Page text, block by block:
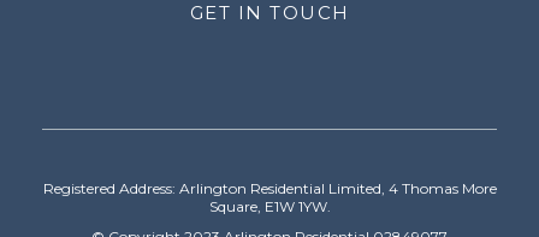
GET IN TOUCH
Registered Address: Arlington Residential Limited, 4 Thomas More
Square, E1W 1YW.